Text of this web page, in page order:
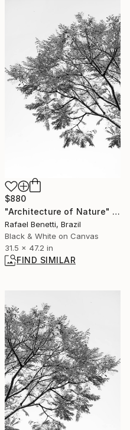
$880
"Architecture of Nature" Photograph
Rafael Benetti, Brazil
Black & White on Canvas
31.5 x 47.2 in
FIND SIMILAR